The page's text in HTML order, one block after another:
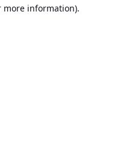
more information).